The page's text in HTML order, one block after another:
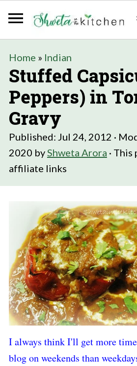
Home » Indian
Stuffed
Peppers) in
Gravy
Published: Jul 24, 2012 ·
2020 byShweta Arora ·
affiliate links
I always think I'll get more
blog on weekends than